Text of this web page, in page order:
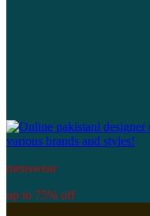
menswear
up to 75% off